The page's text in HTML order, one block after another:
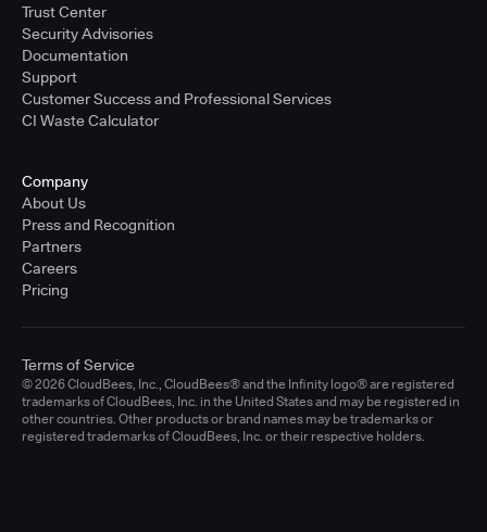
Trust Center
Security Advisories
Documentation
Support
Customer Success and Professional Services
CI Waste Calculator
Company
About Us
Press and Recognition
Partners
Careers
Pricing
© 2026 CloudBees, Inc., CloudBees® and the Infinity logo® are registered
trademarks of CloudBees, Inc. in the United States and may be registered in
other countries. Other products or brand names may be trademarks or
registered trademarks of CloudBees, Inc. or their respective holders.
Terms of Service